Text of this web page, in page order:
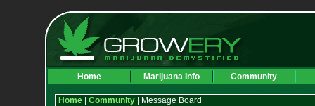
Home Marijuana Info Community
Home| Community| Message Board